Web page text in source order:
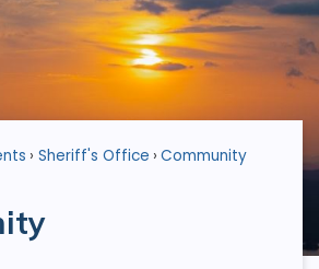
Sheriff's Office Community